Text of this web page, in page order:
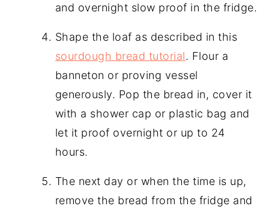
and overnight slow proof in the fridge.
Shape the loaf as described in this
sourdough bread tutorial. Flour a
banneton or proving vessel
generously. Pop the bread in, cover it
with a shower cap or plastic bag and
let it proof overnight or up to 24
hours.
The next day or when the time is up,
remove the bread from the fridge and